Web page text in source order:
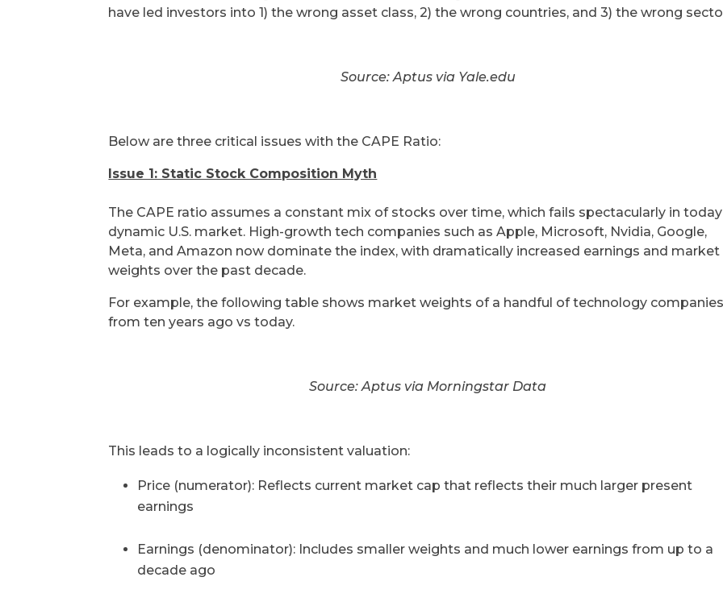
have led investors into 1) the wrong asset class, 2) the wrong countries, and 3) the wrong
Source: Aptus via Yale.edu
Below are three critical issues with the CAPE Ratio:
Issue 1: Static Stock Composition Myth
The CAPE ratio assumes a constant mix of stocks over time, which fails spectacularly in
dynamic U.S. market. High-growth tech companies such as Apple, Microsoft, Nvidia, Google,
Meta, and Amazon now dominate the index, with dramatically increased earnings and market
weights over the past decade.
For example, the following table shows market weights of a handful of technology
from ten years ago vs today.
Source: Aptus via Morningstar Data
This leads to a logically inconsistent valuation:
Price (numerator): Reflects current market cap that reflects their much larger present
earnings
Earnings (denominator): Includes smaller weights and much lower earnings from up to a
decade ago